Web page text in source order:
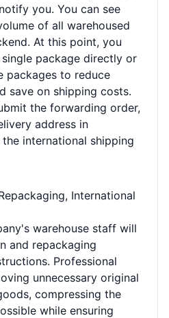
you. You can see
of all warehoused
At this point, you
package directly or
packages to reduce
save on shipping costs.
the forwarding order,
address in
international shipping
International
warehouse staff will
and repackaging
Professional
unnecessary original
compressing the
while ensuring